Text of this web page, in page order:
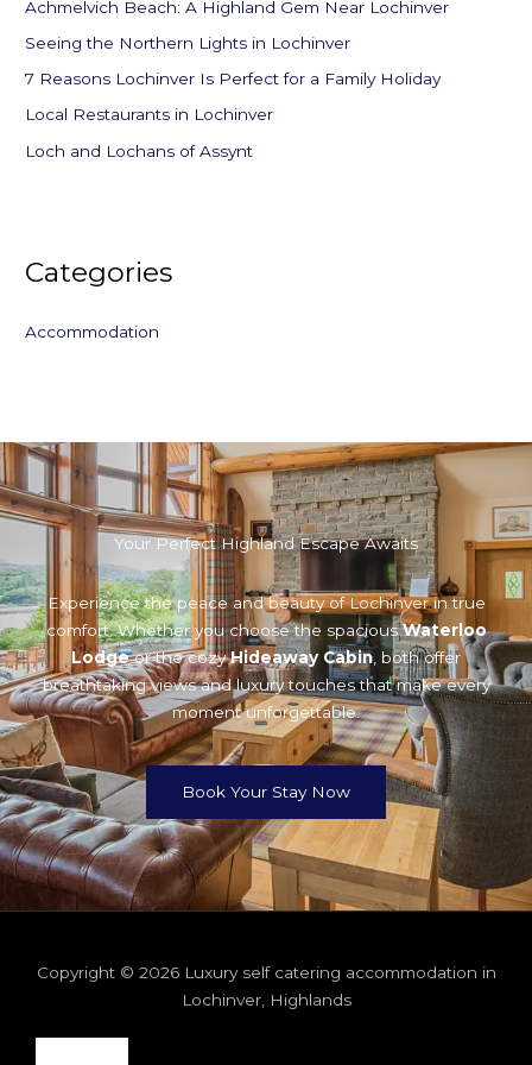
f
o
Achmelvich Beach: A Highland Gem Near Lochinver
Seeing the Northern Lights in Lochinver
7 Reasons Lochinver Is Perfect for a Family Holiday
Local Restaurants in Lochinver
Loch and Lochans of Assynt
Categories
Accommodation
Your Perfect Highland Escape Awaits
Experience the peace and beauty of Lochinver in true
comfort. Whether you choose the spaciousWaterloo
Lodgeor the cozyHideaway Cabin, both offer
breathtaking views and luxury touches that make every
moment unforgettable.
Book Your Stay Now
Copyright © 2026 Luxury self catering accommodation in
Lochinver, Highlands